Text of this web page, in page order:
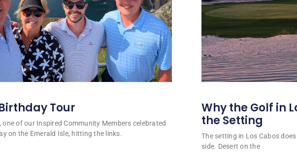
Tour
of our Inspired Community Members celebrated
on the Emerald Isle, hitting the links.
Why the Golf in
the Setting
The setting in Los Cabos
side. Desert on the